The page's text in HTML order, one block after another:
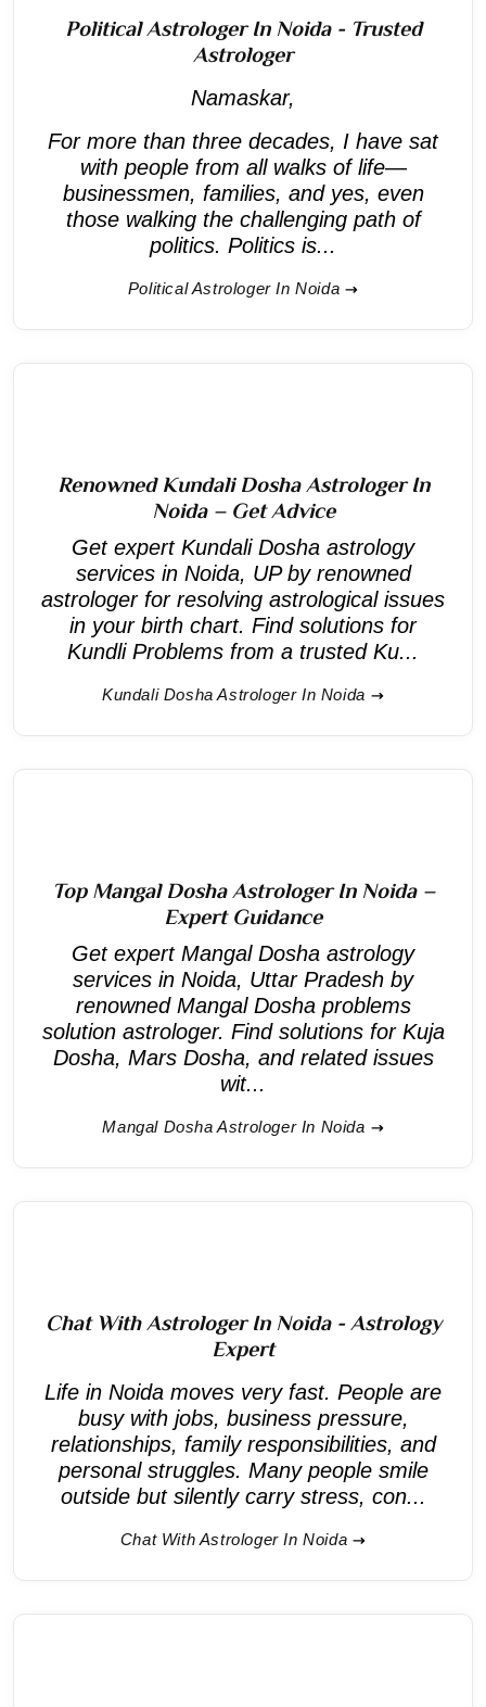
Political Astrologer In Noida - Trusted
Astrologer
Namaskar,
For more than three decades, I have sat
with people from all walks of life—
businessmen, families, and yes, even
those walking the challenging path of
politics. Politics is...
Political Astrologer In Noida
Renowned Kundali Dosha Astrologer In
Noida – Get Advice
Get expert Kundali Dosha astrology
services in Noida, UP by renowned
astrologer for resolving astrological issues
in your birth chart. Find solutions for
Kundli Problems from a trusted Ku...
Kundali Dosha Astrologer In Noida
Top Mangal Dosha Astrologer In Noida –
Expert Guidance
Get expert Mangal Dosha astrology
services in Noida, Uttar Pradesh by
renowned Mangal Dosha problems
solution astrologer. Find solutions for Kuja
Dosha, Mars Dosha, and related issues
wit...
Mangal Dosha Astrologer In Noida
Chat With Astrologer In Noida - Astrology
Expert
Life in Noida moves very fast. People are
busy with jobs, business pressure,
relationships, family responsibilities, and
personal struggles. Many people smile
outside but silently carry stress, con...
Chat With Astrologer In Noida